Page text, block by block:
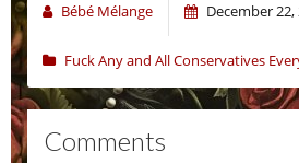
Bébé Mélange December 22,
Fuck Any and All Conservatives
Comments